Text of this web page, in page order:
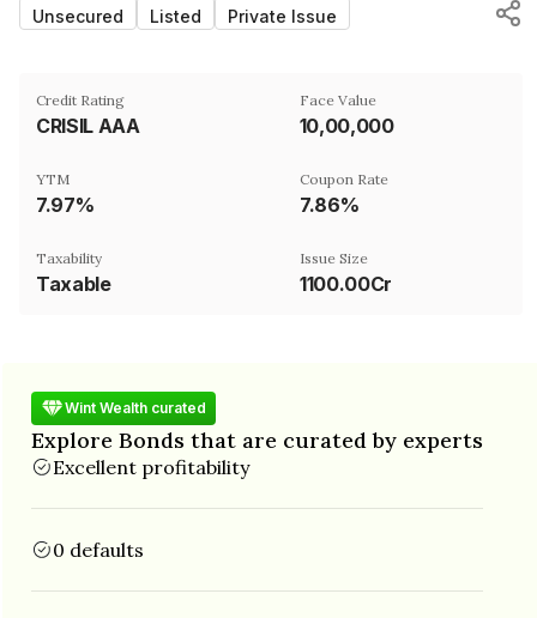
Unsecured Listed Private Issue
Credit Rating
CRISIL AAA
Face Value
₹10,00,000
YTM
7.97%
Coupon Rate
7.86%
Taxability
Taxable
Issue Size
1100.00Cr
Wint Wealth curated
Explore Bonds that are curated by experts
Excellent profitability
0 defaults